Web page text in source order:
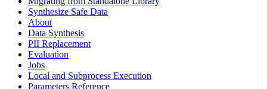
Synthesize Safe Data
About
Data Synthesis
PII Replacement
Evaluation
Jobs
Local and Subprocess Execution
Parameters Reference